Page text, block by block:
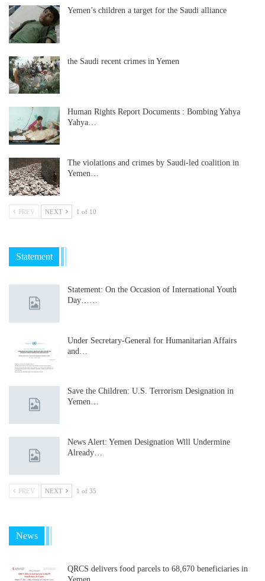
Yemen’s children a target for the Saudi alliance
the Saudi recent crimes in Yemen
Human Rights Report Documents : Bombing Yahya
Yahya…
The violations and crimes by Saudi-led coalition in
Yemen…
PREV NEXT 1 of 10
Statement
Statement: On the Occasion of International Youth
Day……
Under Secretary-General for Humanitarian Affairs
and…
Save the Children: U.S. Terrorism Designation in
Yemen…
News Alert: Yemen Designation Will Undermine
Already…
PREV NEXT 1 of 35
News
QRCS delivers food parcels to 68,670 beneficiaries in